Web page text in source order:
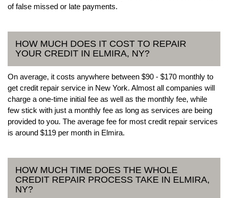
of false missed or late payments.
HOW MUCH DOES IT COST TO REPAIR
YOUR CREDIT IN ELMIRA, NY?
On average, it costs anywhere between $90 - $170 monthly to
get credit repair service in New York. Almost all companies will
charge a one-time initial fee as well as the monthly fee, while
few stick with just a monthly fee as long as services are being
provided to you. The average fee for most credit repair services
is around $119 per month in Elmira.
HOW MUCH TIME DOES THE WHOLE
CREDIT REPAIR PROCESS TAKE IN ELMIRA,
NY?